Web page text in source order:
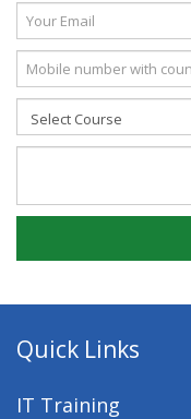
Quick Links
IT Training